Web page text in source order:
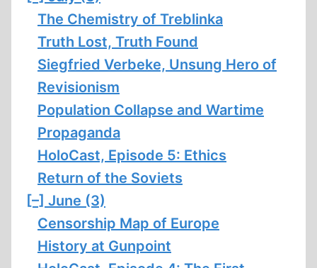
The Chemistry of Treblinka
Truth Lost, Truth Found
Siegfried Verbeke, Unsung Hero of
Revisionism
Population Collapse and Wartime
Propaganda
HoloCast, Episode 5: Ethics
Return of the Soviets
[–] June (3)
Censorship Map of Europe
History at Gunpoint